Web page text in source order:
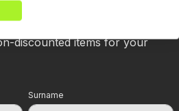
you: sign up for our
discounted items for your
Surname